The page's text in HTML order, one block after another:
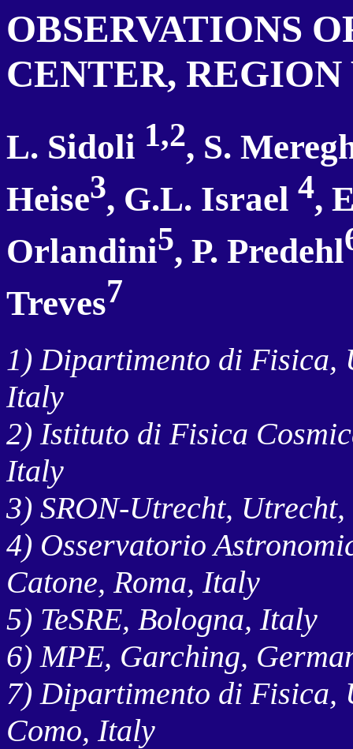
OBSERVATIONS
CENTER,
L. Sidoli 1,2, S.
Heise3, G.L. Israel 4,
Orlandini5, P. Predehl
Treves7
1) Dipartimento di
Italy
2) Istituto di Fisica
Italy
3) SRON-Utrecht,
4) Osservatorio
Catone, Roma, Italy
5) TeSRE, Bologna, Italy
6) MPE, Garching,
7) Dipartimento di Fisica,
Como, Italy